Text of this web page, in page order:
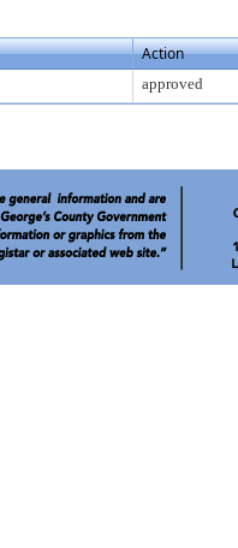
Action
approved